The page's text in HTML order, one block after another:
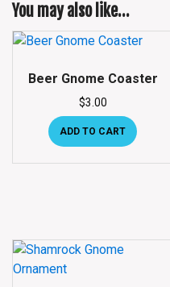
You may also like…
Beer Gnome Coaster
$3.00
ADD TO CART